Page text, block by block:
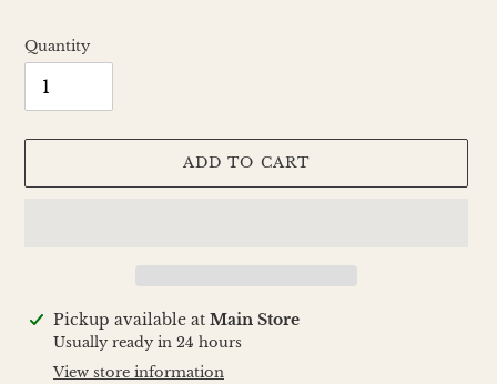
Quantity
ADD TO CART
Adding
product
Pickup available at Main Store
Usually ready in 24 hours
View store information